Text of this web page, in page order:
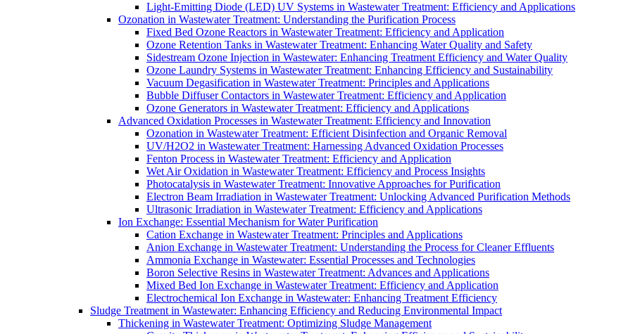
Light-Emitting Diode (LED) UV Systems in Wastewater Treatment: Efficiency and Applications
Ozonation in Wastewater Treatment: Understanding the Purification Process
Fixed Bed Ozone Reactors in Wastewater Treatment: Efficiency and Application
Ozone Retention Tanks in Wastewater Treatment: Enhancing Water Quality and Safety
Sidestream Ozone Injection in Wastewater: Enhancing Treatment Efficiency and Water Quality
Ozone Laundry Systems in Wastewater Treatment: Enhancing Efficiency and Sustainability
Vacuum Degasification in Wastewater Treatment: Principles and Applications
Bubble Diffuser Contactors in Wastewater Treatment: Efficiency and Application
Ozone Generators in Wastewater Treatment: Efficiency and Applications
Advanced Oxidation Processes in Wastewater Treatment: Efficiency and Innovation
Ozonation in Wastewater Treatment: Efficient Disinfection and Organic Removal
UV/H2O2 in Wastewater Treatment: Harnessing Advanced Oxidation Processes
Fenton Process in Wastewater Treatment: Efficiency and Application
Wet Air Oxidation in Wastewater Treatment: Efficiency and Process Insights
Photocatalysis in Wastewater Treatment: Innovative Approaches for Purification
Electron Beam Irradiation in Wastewater Treatment: Unlocking Advanced Purification Methods
Ultrasonic Irradiation in Wastewater Treatment: Efficiency and Applications
Ion Exchange: Essential Mechanism for Water Purification
Cation Exchange in Wastewater Treatment: Principles and Applications
Anion Exchange in Wastewater Treatment: Understanding the Process for Cleaner Effluents
Ammonia Exchange in Wastewater: Essential Processes and Technologies
Boron Selective Resins in Wastewater Treatment: Advances and Applications
Mixed Bed Ion Exchange in Wastewater Treatment: Efficiency and Application
Electrochemical Ion Exchange in Wastewater: Enhancing Treatment Efficiency
Sludge Treatment in Wastewater: Enhancing Efficiency and Reducing Environmental Impact
Thickening in Wastewater Treatment: Optimizing Sludge Management